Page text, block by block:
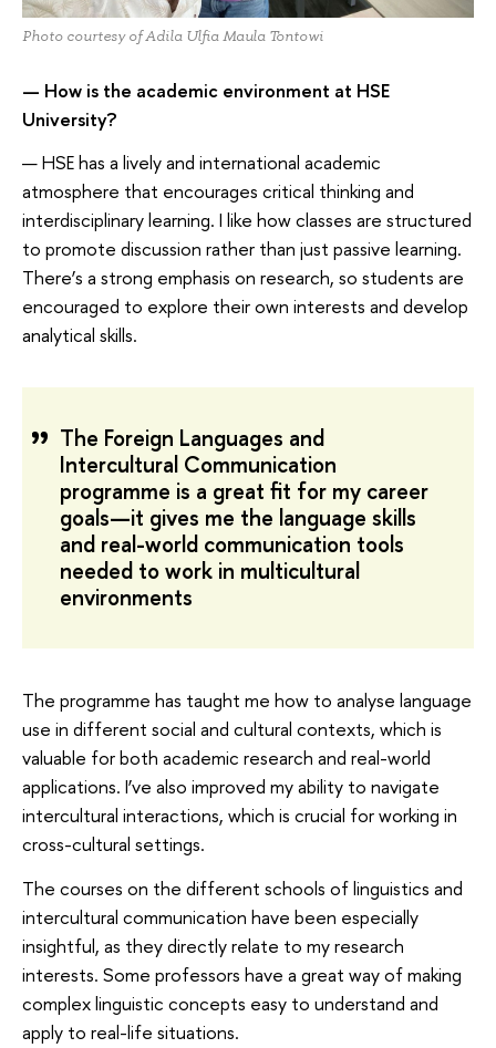
Photo courtesy of Adila Ulfia Maula Tontowi
— How is the academic environment at HSE
University?
— HSE has a lively and international academic
atmosphere that encourages critical thinking and
interdisciplinary learning. I like how classes are structured
to promote discussion rather than just passive learning.
There’s a strong emphasis on research, so students are
encouraged to explore their own interests and develop
analytical skills.
The Foreign Languages and
Intercultural Communication
programme is a great fit for my career
goals—it gives me the language skills
and real-world communication tools
needed to work in multicultural
environments
The programme has taught me how to analyse language
use in different social and cultural contexts, which is
valuable for both academic research and real-world
applications. I’ve also improved my ability to navigate
intercultural interactions, which is crucial for working in
cross-cultural settings.
The courses on the different schools of linguistics and
intercultural communication have been especially
insightful, as they directly relate to my research
interests. Some professors have a great way of making
complex linguistic concepts easy to understand and
apply to real-life situations.